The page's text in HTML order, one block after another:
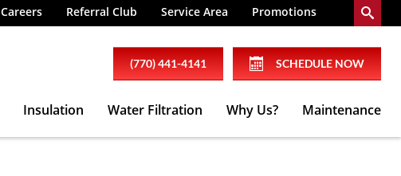
Careers Referral Club Service Area Promotions
(770) 441-4141 SCHEDULE NOW
Insulation Water Filtration Why Us? Maintenance